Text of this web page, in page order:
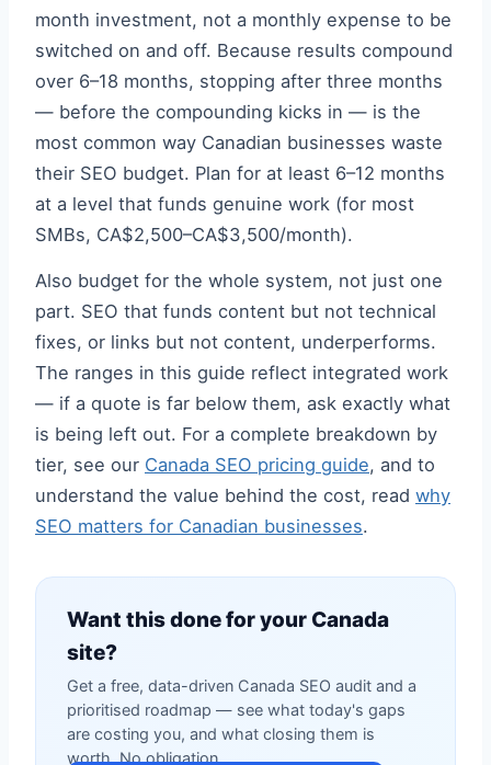
month investment, not a monthly expense to be
switched on and off. Because results compound
over 6–18 months, stopping after three months
— before the compounding kicks in — is the
most common way Canadian businesses waste
their SEO budget. Plan for at least 6–12 months
at a level that funds genuine work (for most
SMBs, CA$2,500–CA$3,500/month).
Also budget for the whole system, not just one
part. SEO that funds content but not technical
fixes, or links but not content, underperforms.
The ranges in this guide reflect integrated work
— if a quote is far below them, ask exactly what
is being left out. For a complete breakdown by
tier, see our Canada SEO pricing guide, and to
understand the value behind the cost, read why
SEO matters for Canadian businesses.
Want this done for your Canada
site?
Get a free, data-driven Canada SEO audit and a
prioritised roadmap — see what today's gaps
are costing you, and what closing them is
worth. No obligation.